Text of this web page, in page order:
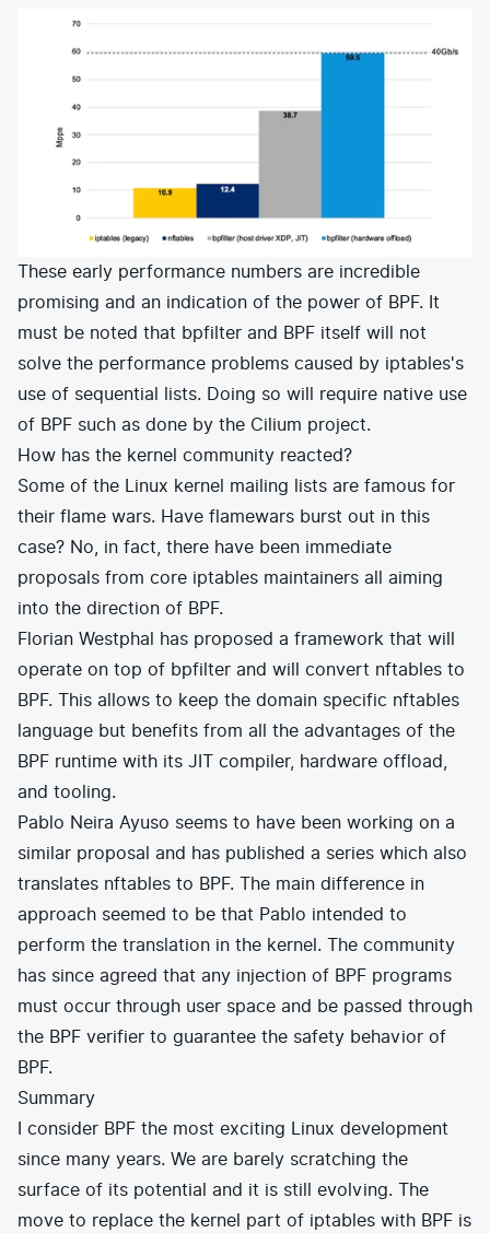
These early performance numbers are incredible
promising and an indication of the power of BPF. It
must be noted that bpfilter and BPF itself will not
solve the performance problems caused by iptables's
use of sequential lists. Doing so will require native use
of BPF such as done by the Cilium project.
How has the kernel community reacted?
Some of the Linux kernel mailing lists are famous for
their flame wars. Have flamewars burst out in this
case? No, in fact, there have been immediate
proposals from core iptables maintainers all aiming
into the direction of BPF.
Florian Westphal has proposed a framework that will
operate on top of bpfilter and will convert nftables to
BPF. This allows to keep the domain specific nftables
language but benefits from all the advantages of the
BPF runtime with its JIT compiler, hardware offload,
and tooling.
Pablo Neira Ayuso seems to have been working on a
similar proposal and has published a series which also
translates nftables to BPF. The main difference in
approach seemed to be that Pablo intended to
perform the translation in the kernel. The community
has since agreed that any injection of BPF programs
must occur through user space and be passed through
the BPF verifier to guarantee the safety behavior of
BPF.
Summary
I consider BPF the most exciting Linux development
since many years. We are barely scratching the
surface of its potential and it is still evolving. The
move to replace the kernel part of iptables with BPF is